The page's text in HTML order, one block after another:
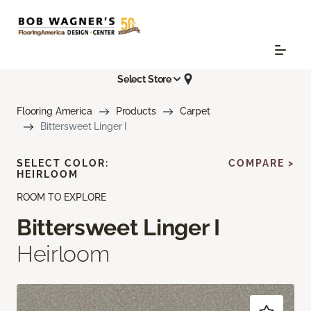
Select Store
Flooring America Products
Carpet
Bittersweet Linger I
ROOM TO EXPLORE
Bittersweet Linger I
Heirloom
SELECT COLOR:
HEIRLOOM
COMPARE >